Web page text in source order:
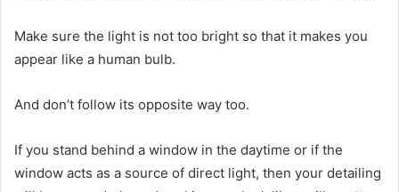
Make sure the light is not too bright so that it makes you
appear like a human bulb.
And don’t follow its opposite way too.
If you stand behind a window in the daytime or if the
window acts as a source of direct light, then your detailing